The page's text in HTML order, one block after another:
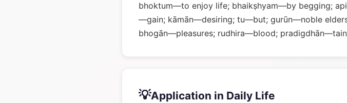
bhoktum—to enjoy life; bhaikṣhyam—by begging;
—gain; kāmān—desiring; tu—but; gurūn—noble
bhogān—pleasures; rudhira—blood;
💡Application in Daily Life